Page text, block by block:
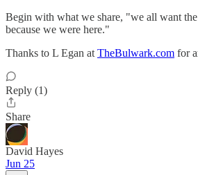
Begin with what we share, "we all want
because we were here."
Thanks to L Egan at TheBulwark.com for
Reply (1)
Share
David Hayes
Jun 25